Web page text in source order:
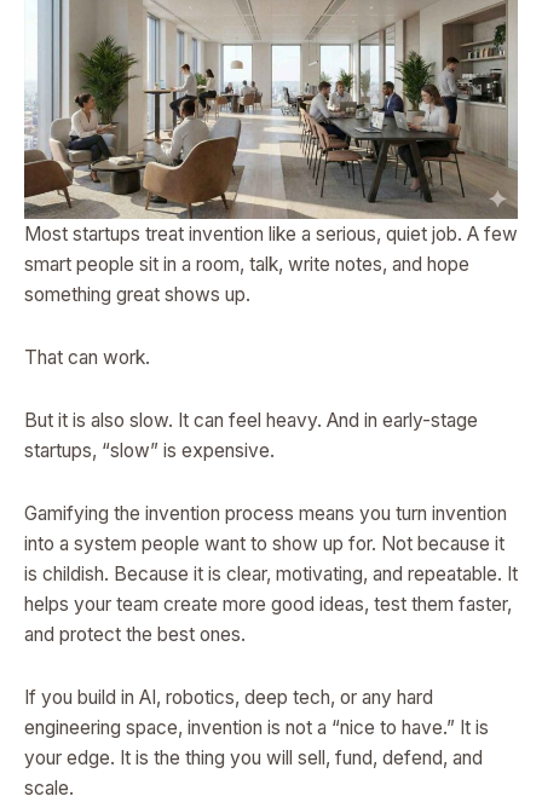
Most startups treat invention like a serious, quiet job. A few
smart people sit in a room, talk, write notes, and hope
something great shows up.
That can work.
But it is also slow. It can feel heavy. And in early-stage
startups, “slow” is expensive.
Gamifying the invention process means you turn invention
into a system people want to show up for. Not because it
is childish. Because it is clear, motivating, and repeatable. It
helps your team create more good ideas, test them faster,
and protect the best ones.
If you build in AI, robotics, deep tech, or any hard
engineering space, invention is not a “nice to have.” It is
your edge. It is the thing you will sell, fund, defend, and
scale.